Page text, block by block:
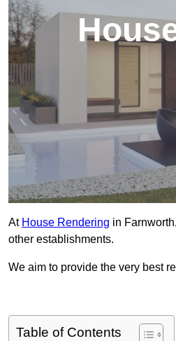
At House Rendering in
other establishments.
We aim to provide the very best
Table of Contents